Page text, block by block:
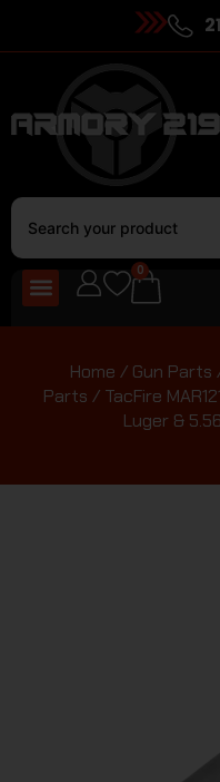
0
Home / Gun Parts
Parts / TacFire
Luger &